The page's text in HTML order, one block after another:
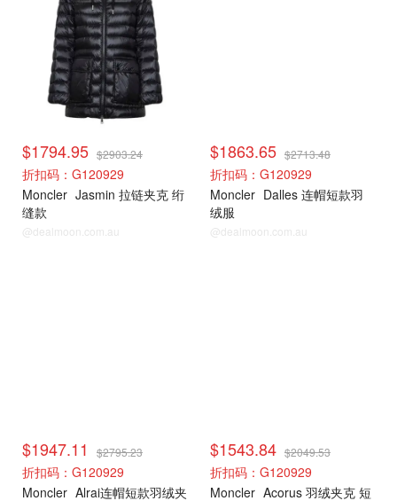
$1794.95 $2903.24
折扣码：G120929
Moncler Jasmin 拉链夹克 绗
缝款
@dealmoon.com.au
$1863.65 $2713.48
折扣码：G120929
Moncler Dalles 连帽短款羽
绒服
@dealmoon.com.au
$1947.11 $2795.23
折扣码：G120929
Moncler Alrai连帽短款羽绒夹
$1543.84 $2049.53
折扣码：G120929
Moncler Acorus 羽绒夹克 短